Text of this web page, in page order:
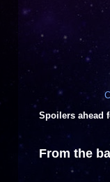
Spoilers ahead
From the